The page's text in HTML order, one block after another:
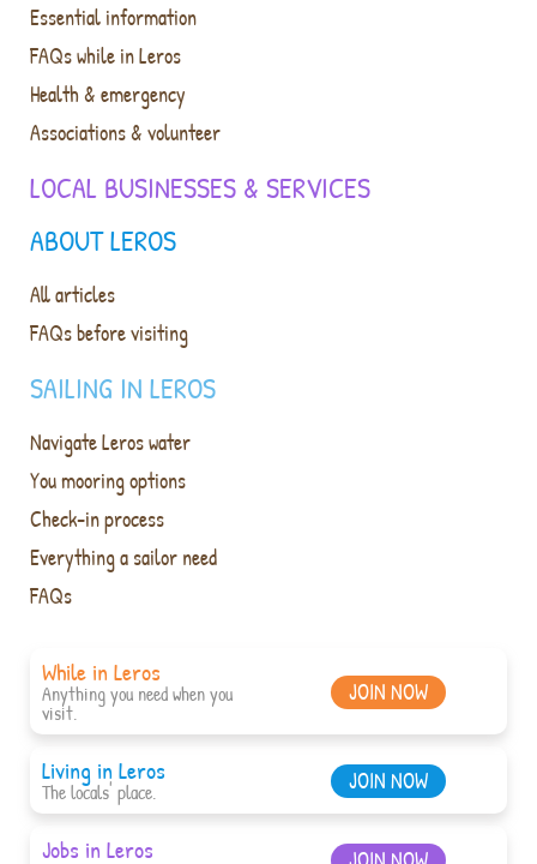
ABOUT LEROS
All articles
FAQs before visiting
SAILING IN LEROS
Navigate Leros water
You mooring options
Check-in process
Everything a sailor need
FAQs
Essential information
FAQs while in Leros
Health & emergency
Associations & volunteer
LOCAL BUSINESSES & SERVICES
While in Leros
Anything you need when you
visit.
JOIN NOW
Living in Leros
The locals' place. JOIN NOW
Jobs in Leros